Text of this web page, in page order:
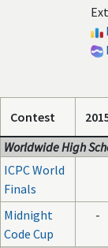
Contest
Worldwide High
ICPC World
Finals
Midnight
Code Cup
-